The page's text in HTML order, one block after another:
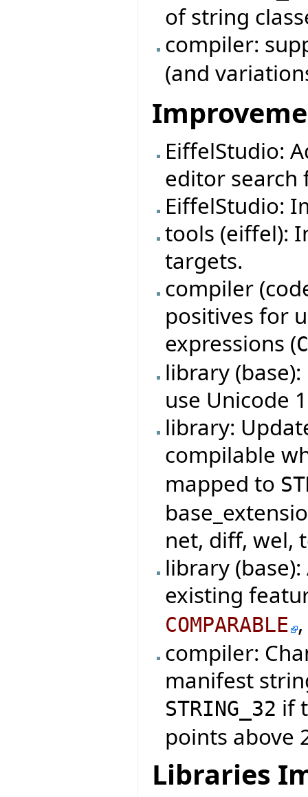
of string
compiler:
(and
EiffelStudio:
editor search
EiffelStudio:
tools (eiffel):
targets.
compiler
positives for
expressions (
library
use Unicode
library:
compilable
mapped to
net, diff, wel,
library
existing
COMPARABLE
compiler:
manifest
STRING_32 if
points above
Libraries